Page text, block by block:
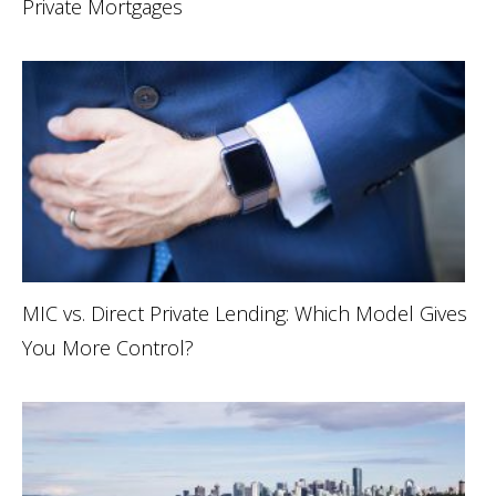
Private Mortgages
MIC vs. Direct Private Lending: Which Model Gives
You More Control?